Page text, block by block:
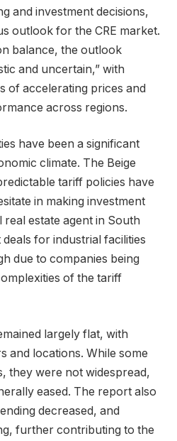
and investment decisions,
outlook for the CRE market.
balance, the outlook
and uncertain,” with
of accelerating prices and
across regions.
have been a significant
climate. The Beige
tariff policies have
in making investment
estate agent in South
for industrial facilities
due to companies being
of the tariff
largely flat, with
and locations. While some
they were not widespread,
eased. The report also
decreased, and
further contributing to the